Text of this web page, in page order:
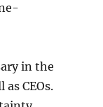
in the
CEOs.